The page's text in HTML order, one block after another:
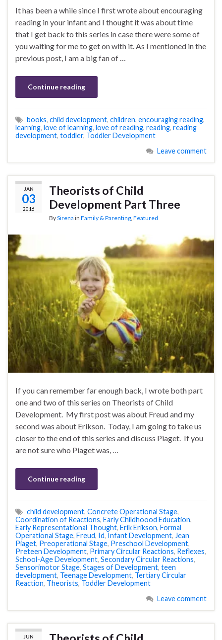
It has been a while since I first wrote about encouraging
reading in your infant and I thought it was about time
that I get back to this series in case there were some of
you waiting for me to get on with it. As I mentioned in the
previous post, I am a big fan of …
Continue reading
books, child development, children, encouraging reading,
learning, love of learning, love of reading, reading, reading
development, toddler, Toddler Development
Leave comment
JAN
03
2016
Theorists of Child
Development Part Three
BySirena in Family & Parenting, Featured
If you can remember far enough back, I wrote both part
one and two of this series on Theorists of Child
Development. My first post was about Freud and my
second was about Erikson. Today, I am going to take us
closer to the end of this series and discuss Piaget. If you
are not sure who Piaget was, …
Continue reading
child development, Concrete Operational Stage,
Coordination of Reactions, Early Childhoood Education,
Early Representational Thought, Erik Erikson, Formal
Operational Stage, Freud, Id, Infant Development, Jean
Piaget, Preoperational Stage, Preschool Development,
Preteen Development, Primary Circular Reactions, Reflexes,
School-Age Development, Secondary Circular Reactions,
Sensorimotor Stage, Stages of Development, teen
development, Teenage Development, Tertiary Circular
Reaction, Theorists, Toddler Development
Leave comment
JUN